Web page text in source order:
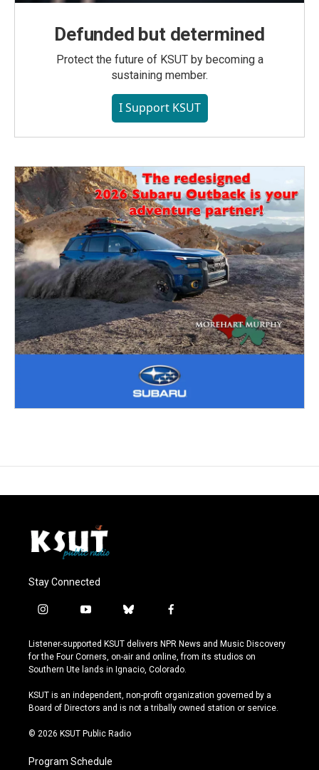
Defunded but determined
Protect the future of KSUT by becoming a
sustaining member.
I Support KSUT
Stay Connected
i
s
t
a
r
a
y
u
t
u
e
b
u
e
s
y
f
c
e
b
o
k
Listener-supported KSUT delivers NPR News and Music Discovery
for the Four Corners, on-air and online, from its studios on
Southern Ute lands in Ignacio, Colorado.
KSUT is an independent, non-profit organization governed by a
Board of Directors and is not a tribally owned station or service.
© 2026 KSUT Public Radio
Program Schedule